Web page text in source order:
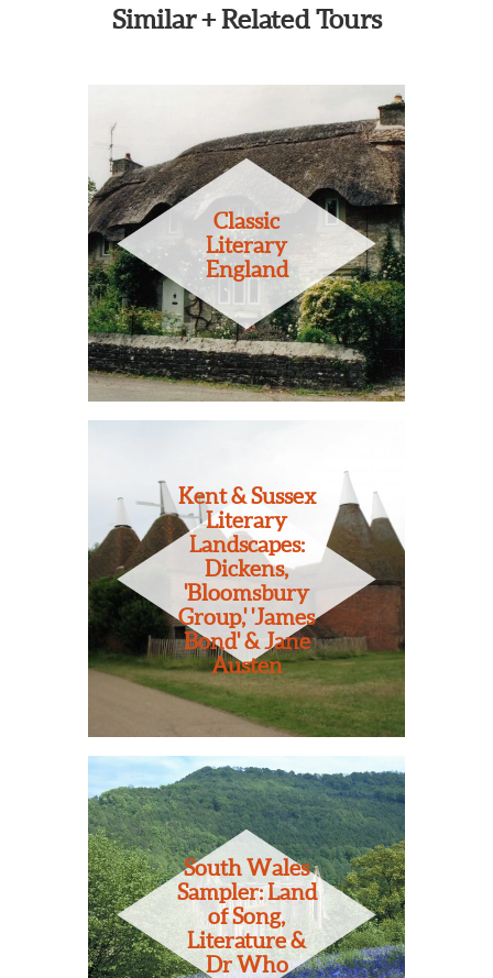
Similar + Related Tours
Classic
Literary
England
Kent & Sussex
Literary
Landscapes:
Dickens,
'Bloomsbury
Group,' 'James
Bond' & Jane
Austen
South Wales
Sampler: Land
of Song,
Literature &
Dr Who